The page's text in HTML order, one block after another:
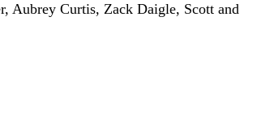
Aubrey Curtis, Zack Daigle, Scott and